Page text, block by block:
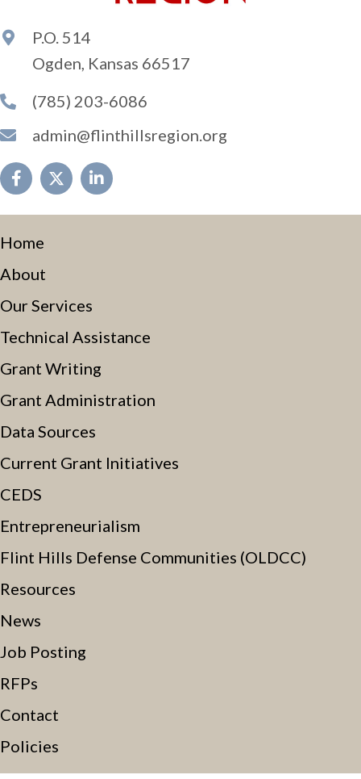
P.O. 514
Ogden, Kansas 66517
(785) 203-6086
admin@flinthillsregion.org
Home
About
Our Services
Technical Assistance
Grant Writing
Grant Administration
Data Sources
Current Grant Initiatives
CEDS
Entrepreneurialism
Flint Hills Defense Communities (OLDCC)
Resources
News
Job Posting
RFPs
Contact
Policies